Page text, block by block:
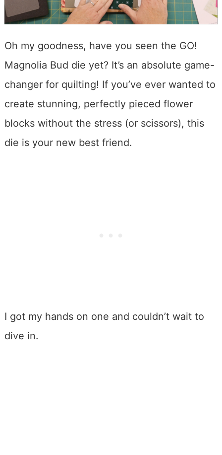
Oh my goodness, have you seen the GO!
Magnolia Bud die yet? It’s an absolute game-
changer for quilting! If you’ve ever wanted to
create stunning, perfectly pieced flower
blocks without the stress (or scissors), this
die is your new best friend.
I got my hands on one and couldn’t wait to
dive in.